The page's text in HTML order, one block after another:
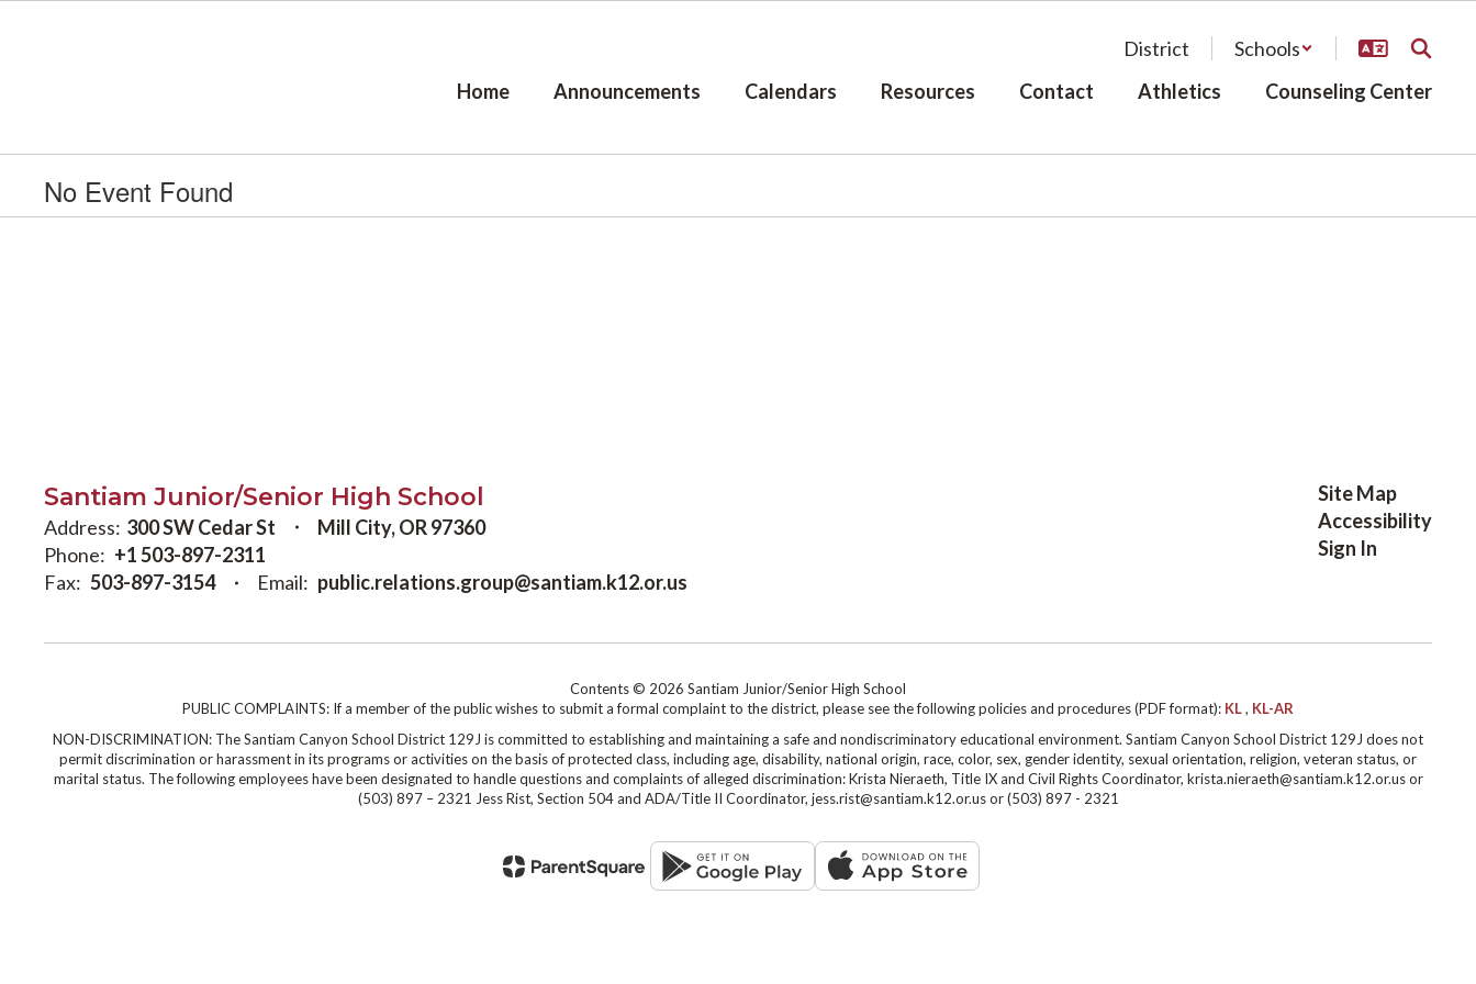
District
Schools
Home
Announcements Calendars Resources Contact Athletics Counseling Center
No Event Found
Santiam Junior/Senior High School
Address: 300 SW Cedar St
Mill City, OR 97360
Phone: +1 503-897-2311
Fax: 503-897-3154 Email: public.relations.group@santiam.k12.or.us
Site Map
Accessibility
Sign In
Contents © 2026 Santiam Junior/Senior High School
PUBLIC COMPLAINTS: If a member of the public wishes to submit a formal complaint to the district, please see the following policies and procedures (PDF format): KL, KL-AR
NON-DISCRIMINATION: The Santiam Canyon School District 129J is committed to establishing and maintaining a safe and nondiscriminatory educational environment. Santiam Canyon School District 129J does not
permit discrimination or harassment in its programs or activities on the basis of protected class, including age, disability, national origin, race, color, sex, gender identity, sexual orientation, religion, veteran status, or
marital status. The following employees have been designated to handle questions and complaints of alleged discrimination: Krista Nieraeth, Title IX and Civil Rights Coordinator, krista.nieraeth@santiam.k12.or.us or
(503) 897 – 2321 Jess Rist, Section 504 and ADA/Title II Coordinator, jess.rist@santiam.k12.or.us or (503) 897 - 2321